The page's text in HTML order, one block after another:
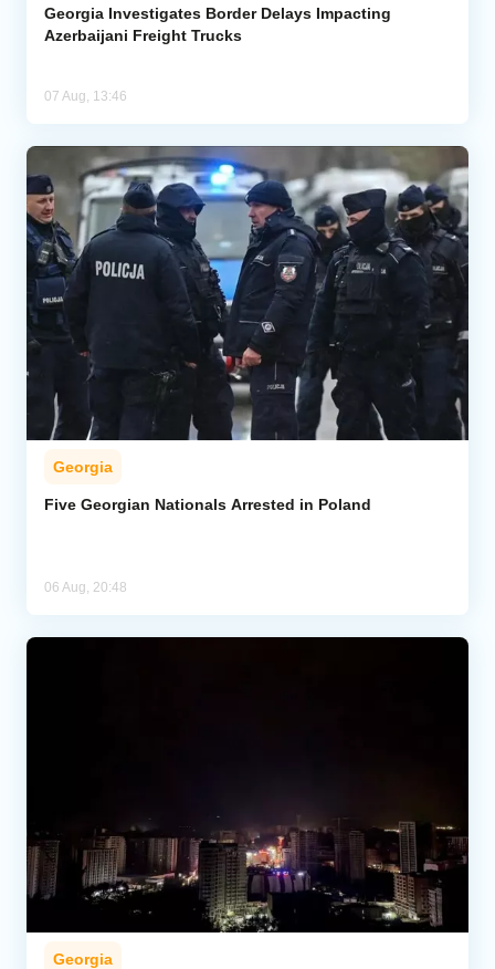
Georgia Investigates Border Delays Impacting
Azerbaijani Freight Trucks
07 Aug, 13:46
Georgia
Five Georgian Nationals Arrested in Poland
06 Aug, 20:48
Georgia